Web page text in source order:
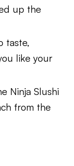
up the
taste,
like your
Ninja Slushi
from the